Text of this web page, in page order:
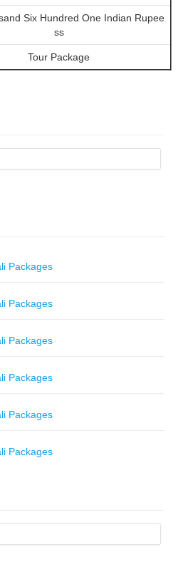
Six Hundred One Indian Rupee
ss
Tour Package
Packages
Packages
Packages
Packages
Packages
Packages